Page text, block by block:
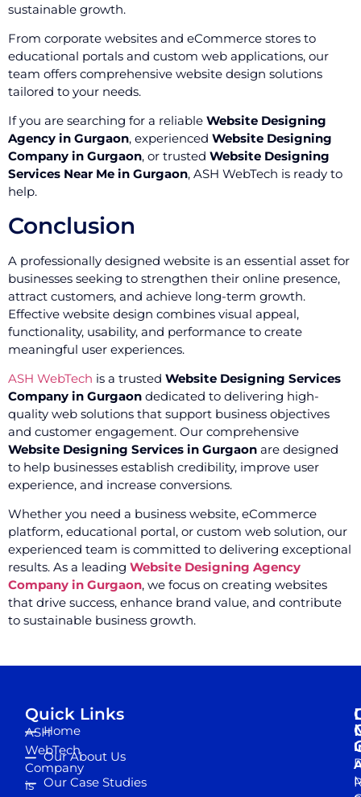
sustainable growth.
From corporate websites and eCommerce stores to
educational portals and custom web applications, our
team offers comprehensive website design solutions
tailored to your needs.
If you are searching for a reliable Website Designing
Agency in Gurgaon, experienced Website Designing
Company in Gurgaon, or trusted Website Designing
Services Near Me in Gurgaon, ASH WebTech is ready to
help.
Conclusion
A professionally designed website is an essential asset for
businesses seeking to strengthen their online presence,
attract customers, and achieve long-term growth.
Effective website design combines visual appeal,
functionality, usability, and performance to create
meaningful user experiences.
ASH WebTech is a trusted Website Designing Services
Company in Gurgaon dedicated to delivering high-
quality web solutions that support business objectives
and customer engagement. Our comprehensive
Website Designing Services in Gurgaon are designed
to help businesses establish credibility, improve user
experience, and increase conversions.
Whether you need a business website, eCommerce
platform, educational portal, or custom web solution, our
experienced team is committed to delivering exceptional
results. As a leading Website Designing Agency
Company in Gurgaon, we focus on creating websites
that drive success, enhance brand value, and contribute
to sustainable business growth.
ASH
WebTech
Company
is
Quick Links
Home
Our About Us
Our Case Studies